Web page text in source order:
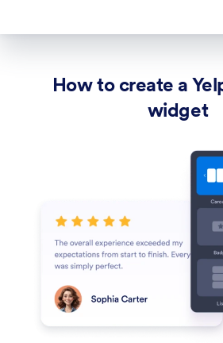
How to create a
widget